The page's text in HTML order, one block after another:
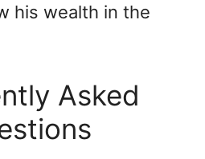
his wealth in the
Asked